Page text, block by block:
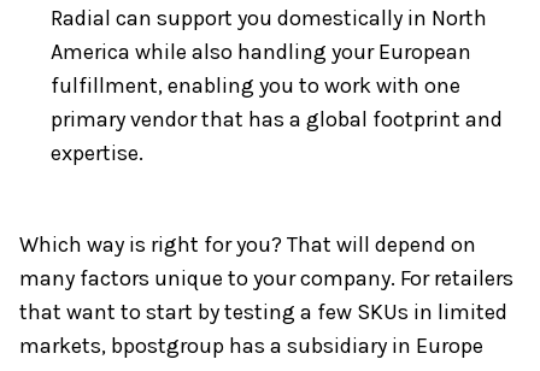
Radial can support you domestically in North
America while also handling your European
fulfillment, enabling you to work with one
primary vendor that has a global footprint and
expertise.
Which way is right for you? That will depend on
many factors unique to your company. For retailers
that want to start by testing a few SKUs in limited
markets, bpostgroup has a subsidiary in Europe